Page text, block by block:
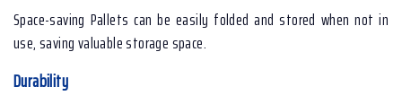
Space-saving Pallets can be easily folded and stored when not in
use, saving valuable storage space.
Durability